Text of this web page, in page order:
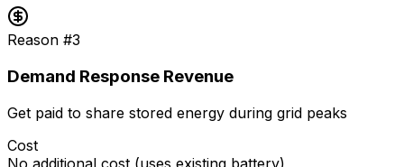
Reason #3
Demand Response Revenue
Get paid to share stored energy during grid peaks
Cost
No additional cost (uses existing battery)